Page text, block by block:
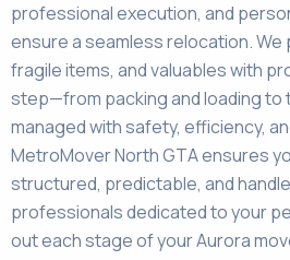
professional execution, and
ensure a seamless relocation.
fragile items, and valuables with
step—from packing and loading
managed with safety, efficiency,
MetroMover North GTA ensures
structured, predictable, and
professionals dedicated to your
out each stage of your Aurora